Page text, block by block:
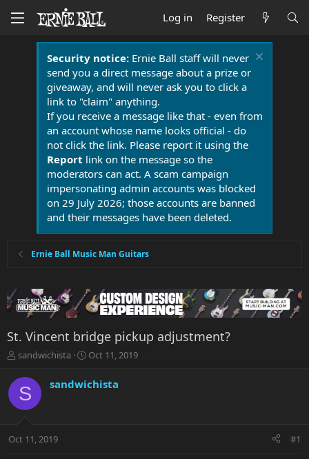
Log in Register
Security notice:Ernie Ball staff will never
send you a direct message about a prize or
giveaway, and will never ask you to click a
link to "claim" anything.
If you receive a message like that - even from
an account whose name looks official - do
not click the link. Please report it using the
Report link on the message so the
moderators can act. A scam campaign
impersonating admin accounts was blocked
on 29 July 2026; those accounts are banned
and their messages have been deleted.
Ernie Ball Music Man Guitars
St. Vincent bridge pickup adjustment?
T
r
e
a
t
sandwichista
S
r
a
Oct 11, 2019
S sandwichista
Oct 11, 2019 #1